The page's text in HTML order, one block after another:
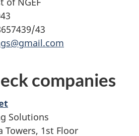
43
companies
Solutions
Towers, 1st Floor